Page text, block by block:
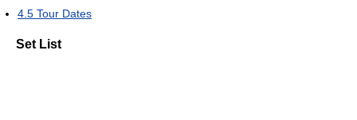
4.5 Tour Dates
Set List